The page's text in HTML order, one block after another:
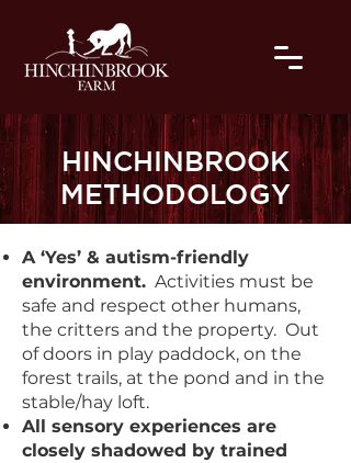
HINCHINBROOK
METHODOLOGY
A ‘Yes’ & autism-friendly
environment. Activities must be
safe and respect other humans,
the critters and the property. Out
of doors in play paddock, on the
forest trails, at the pond and in the
stable/hay loft.
All sensory experiences are
closely shadowed by trained